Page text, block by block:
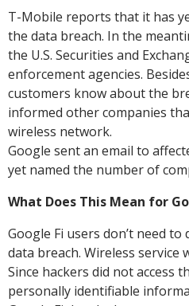
T-Mobile reports that it has
the data breach. In the
the U.S. Securities and
enforcement agencies.
customers know about the
informed other companies
wireless network.
Google sent an email to
yet named the number of
What Does This Mean for
Google Fi users don’t need
data breach. Wireless
Since hackers did not access
personally identifiable